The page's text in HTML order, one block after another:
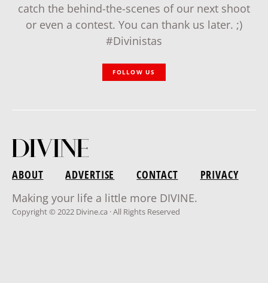
catch the behind-the-scenes of our next shoot
or even a contest. You can thank us later. ;)
#Divinistas
FOLLOW US
ABOUT ADVERTISE CONTACT
PRIVACY
Making your life a little more DIVINE.
Copyright © 2022 Divine.ca · All Rights Reserved